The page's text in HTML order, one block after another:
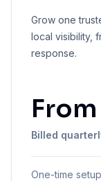
Grow one
local visibility,
response.
From
Billed
One-time setup